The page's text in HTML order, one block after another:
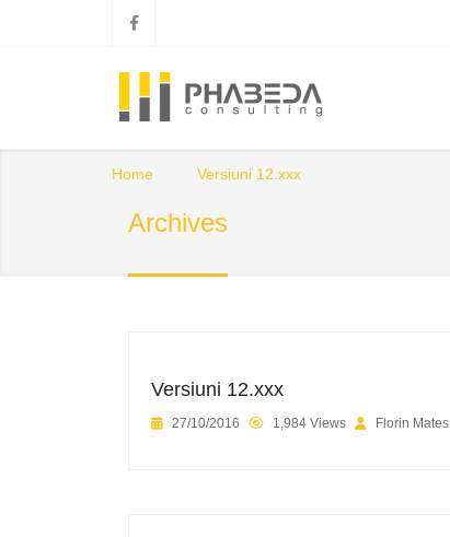
Archives
Home Versiuni 12.xxx
Versiuni 12.xxx
27/10/2016 1,984 Views Florin Mates